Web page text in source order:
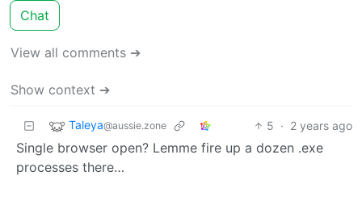
Chat
View all comments ➔
Show context ➔
Taleya@aussie.zone 5 · 2 years ago
Single browser open? Lemme fire up a dozen .exe
processes there…